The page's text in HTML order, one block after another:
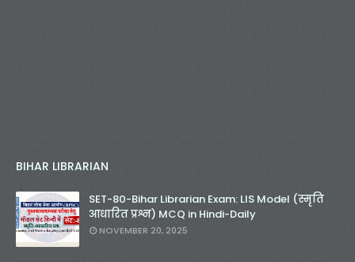
BIHAR LIBRARIAN
SET-80-Bihar Librarian Exam: LIS Model (स्मृति
आधारित प्रश्न) MCQ in Hindi-Daily
NOVEMBER 20, 2025